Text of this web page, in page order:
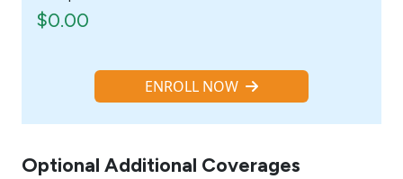
$0.00
ENROLL NOW
Optional Additional Coverages